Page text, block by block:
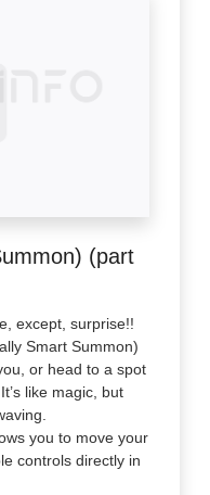
(part
except, surprise!!
Smart Summon)
or head to a spot
like magic, but
you to move your
controls directly in